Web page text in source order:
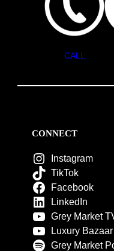
CALL
CONNECT
Instagram
TikTok
Facebook
LinkedIn
Grey Market
Luxury Bazaar
Grey Market